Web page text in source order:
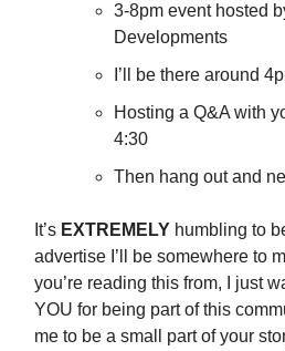
3-8pm event hosted
Developments
I’ll be there around
Hosting a Q&A with
4:30
Then hang out and
It’s EXTREMELY humbling to
advertise I’ll be somewhere to
you’re reading this from, I just
YOU for being part of this
me to be a small part of your